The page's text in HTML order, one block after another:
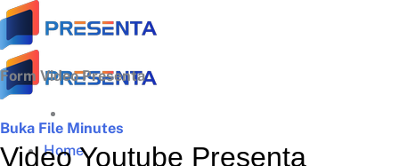
Skip
to
content
Home
Form Video Presenta
Buka File Minutes